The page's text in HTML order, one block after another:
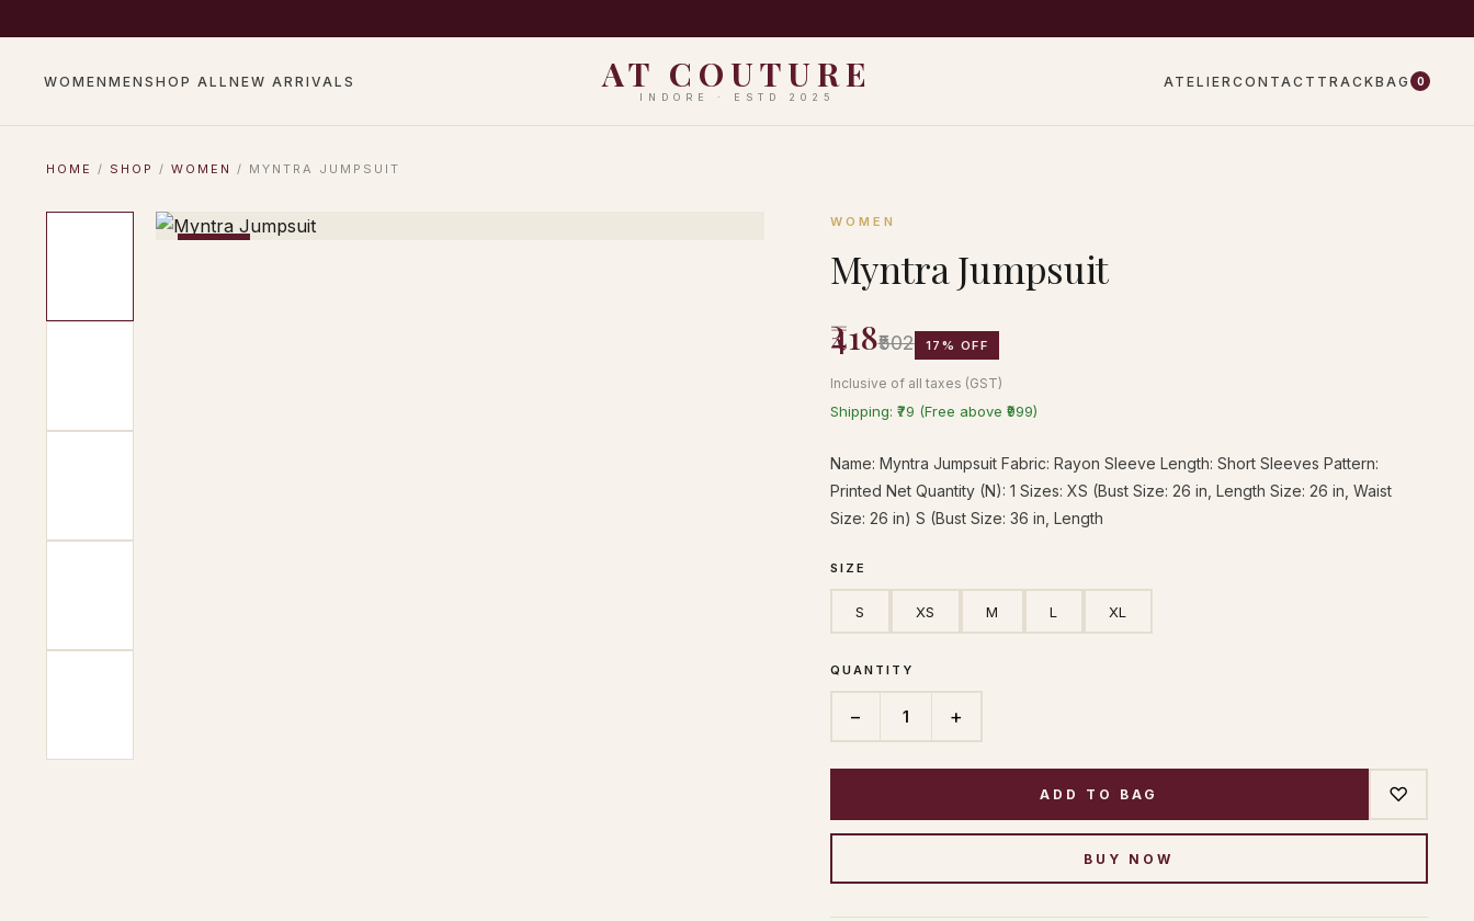
WOMEN MEN SHOP ALL NEW ARRIVALS AT COUTURE
INDORE · ESTD 2025
ATELIER CONTACT TRACKBAG 0
HOME / SHOP / WOMEN / MYNTRA JUMPSUIT
WOMEN
Myntra Jumpsuit
₹418₹502 17% OFF
Inclusive of all taxes (GST)
Shipping: ₹79 (Free above ₹999)
Name: Myntra Jumpsuit Fabric: Rayon Sleeve Length: Short Sleeves Pattern:
Printed Net Quantity (N): 1 Sizes: XS (Bust Size: 26 in, Length Size: 26 in, Waist
Size: 26 in) S (Bust Size: 36 in, Length
SIZE
S XS M L XL
QUANTITY
− 1 +
ADD TO BAG ♡
BUY NOW